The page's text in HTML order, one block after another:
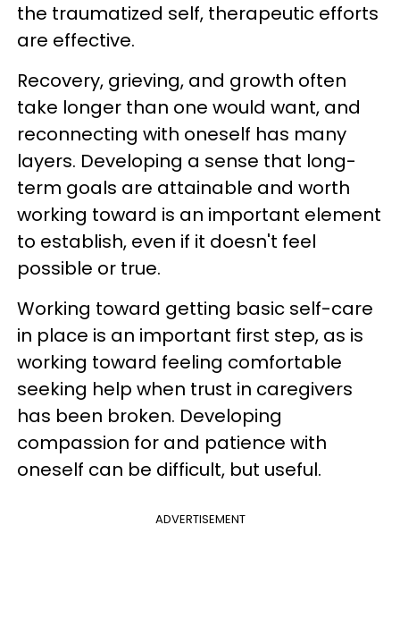
the traumatized self, therapeutic efforts
are effective.
Recovery, grieving, and growth often
take longer than one would want, and
reconnecting with oneself has many
layers. Developing a sense that long-
term goals are attainable and worth
working toward is an important element
to establish, even if it doesn't feel
possible or true.
Working toward getting basic self-care
in place is an important first step, as is
working toward feeling comfortable
seeking help when trust in caregivers
has been broken. Developing
compassion for and patience with
oneself can be difficult, but useful.
ADVERTISEMENT